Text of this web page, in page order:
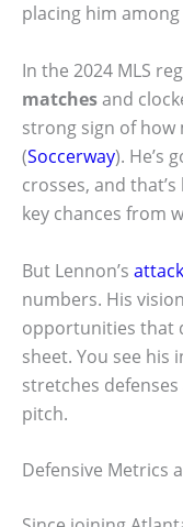
placing him
In the 2024 MLS
matchesand
strong sign of how
(Soccerway). He’s
crosses, and
key chances from
But Lennon’s
numbers. His
opportunities that
sheet. You see his
stretches
pitch.
Defensive Metrics